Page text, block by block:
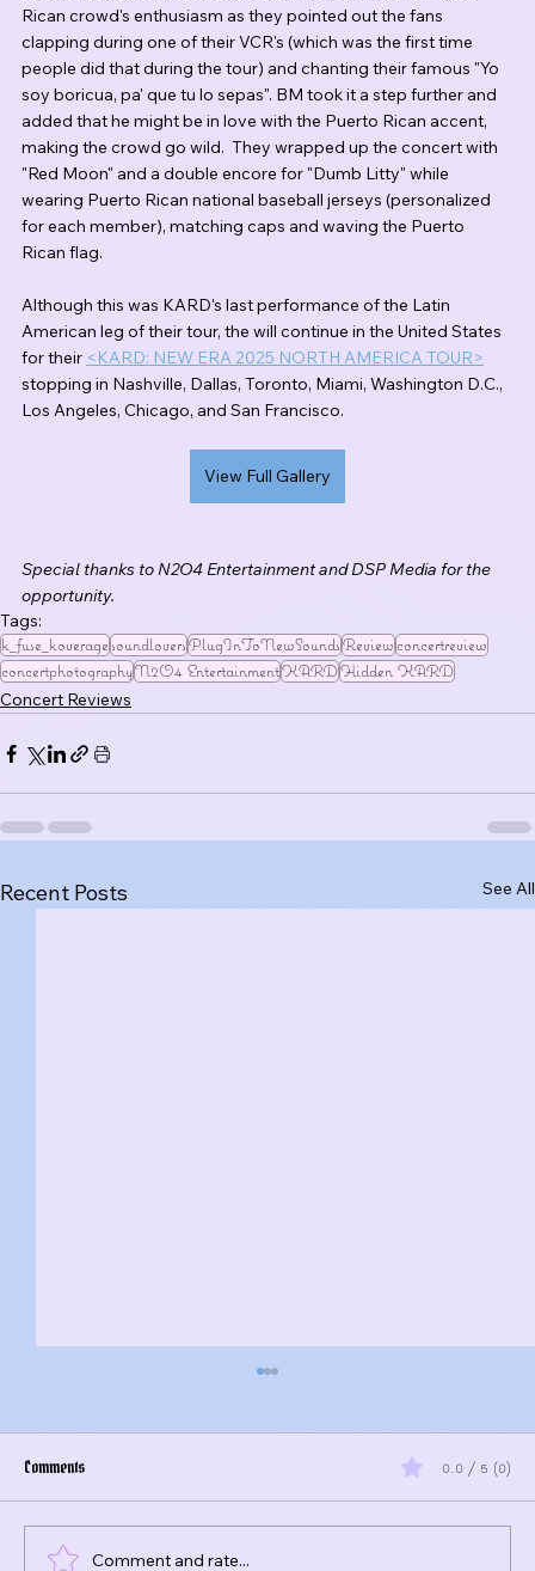
Rican crowd's enthusiasm as they pointed out the fans
clapping during one of their VCR's (which was the first time
people did that during the tour) and chanting their famous "Yo
soy boricua, pa' que tu lo sepas". BM took it a step further and
added that he might be in love with the Puerto Rican accent,
making the crowd go wild.  They wrapped up the concert with
"Red Moon" and a double encore for "Dumb Litty" while
wearing Puerto Rican national baseball jerseys (personalized
for each member), matching caps and waving the Puerto
Rican flag.
Although this was KARD's last performance of the Latin
American leg of their tour, the will continue in the United States
for their <KARD: NEW ERA 2025 NORTH AMERICA TOUR>
stopping in Nashville, Dallas, Toronto, Miami, Washington D.C.,
Los Angeles, Chicago, and San Francisco.
View Full Gallery
Special thanks to N2O4 Entertainment and DSP Media for the
opportunity.
Tags:
k_fuse_koveragesoundloversPlugInToNewSoundsReviewconcertreview
concertphotographyN2O4 EntertainmentKARDHidden KARD
Concert Reviews
Recent Posts See All
Comments 0.0 / 5 (0)
Comment and rate...